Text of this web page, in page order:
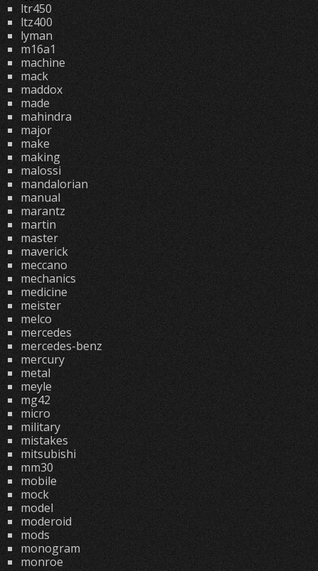
ltr450
ltz400
lyman
m16a1
machine
mack
maddox
made
mahindra
major
make
making
malossi
mandalorian
manual
marantz
martin
master
maverick
meccano
mechanics
medicine
meister
melco
mercedes
mercedes-benz
mercury
metal
meyle
mg42
micro
military
mistakes
mitsubishi
mm30
mobile
mock
model
moderoid
mods
monogram
monroe